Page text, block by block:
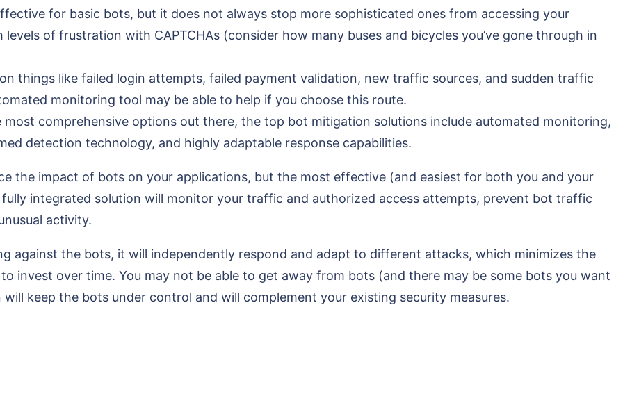
for basic bots, but it does not always stop more sophisticated ones from accessing your
of frustration with CAPTCHAs (consider how many buses and bicycles you’ve gone through in
things like failed login attempts, failed payment validation, new traffic sources, and sudden traffic
monitoring tool may be able to help if you choose this route.
most comprehensive options out there, the top bot mitigation solutions include automated monitoring,
detection technology, and highly adaptable response capabilities.
the impact of bots on your applications, but the most effective (and easiest for both you and your
integrated solution will monitor your traffic and authorized access attempts, prevent bot traffic
activity.
against the bots, it will independently respond and adapt to different attacks, which minimizes the
invest over time. You may not be able to get away from bots (and there may be some bots you want
keep the bots under control and will complement your existing security measures.